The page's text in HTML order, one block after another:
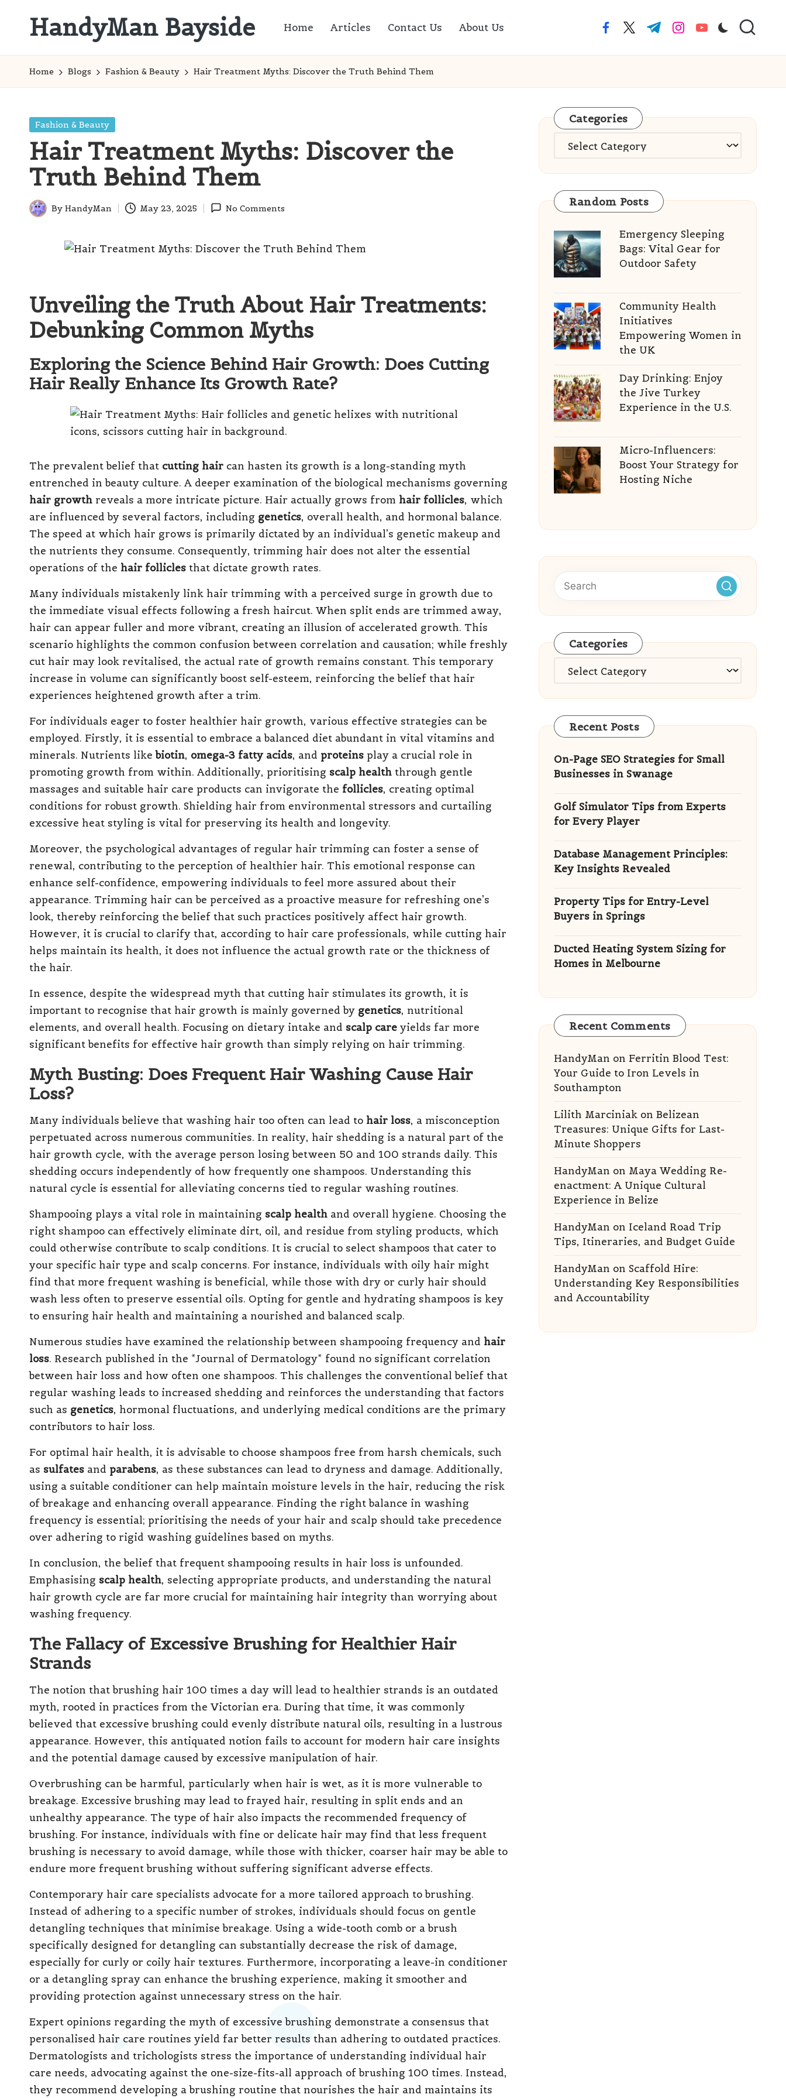
HandyMan Bayside
Info
Home Articles Contact Us About Us facebook.com
twitter.com
t.me instagram.com
youtube.com
Home Blogs Fashion & Beauty Hair Treatment Myths: Discover the Truth Behind Them
Posted
Fashion & Beauty
Hair Treatment Myths: Discover the
Truth Behind Them
Posted
By HandyMan May 23, 2025 No Comments
Unveiling the Truth About Hair Treatments:
Debunking Common Myths
Exploring the Science Behind Hair Growth: Does Cutting
Hair Really Enhance Its Growth Rate?
The prevalent belief that cutting hair can hasten its growth is a long-standing myth
entrenched in beauty culture. A deeper examination of the biological mechanisms governing
hair growth reveals a more intricate picture. Hair actually grows from hair follicles, which
are influenced by several factors, including genetics, overall health, and hormonal balance.
The speed at which hair grows is primarily dictated by an individual’s genetic makeup and
the nutrients they consume. Consequently, trimming hair does not alter the essential
operations of the hair follicles that dictate growth rates.
Many individuals mistakenly link hair trimming with a perceived surge in growth due to
the immediate visual effects following a fresh haircut. When split ends are trimmed away,
hair can appear fuller and more vibrant, creating an illusion of accelerated growth. This
scenario highlights the common confusion between correlation and causation; while freshly
cut hair may look revitalised, the actual rate of growth remains constant. This temporary
increase in volume can significantly boost self-esteem, reinforcing the belief that hair
experiences heightened growth after a trim.
For individuals eager to foster healthier hair growth, various effective strategies can be
employed. Firstly, it is essential to embrace a balanced diet abundant in vital vitamins and
minerals. Nutrients likebiotin, omega-3 fatty acids, and proteins play a crucial role in
promoting growth from within. Additionally, prioritising scalp health through gentle
massages and suitable hair care products can invigorate the follicles, creating optimal
conditions for robust growth. Shielding hair from environmental stressors and curtailing
excessive heat styling is vital for preserving its health and longevity.
Moreover, the psychological advantages of regular hair trimming can foster a sense of
renewal, contributing to the perception of healthier hair. This emotional response can
enhance self-confidence, empowering individuals to feel more assured about their
appearance. Trimming hair can be perceived as a proactive measure for refreshing one’s
look, thereby reinforcing the belief that such practices positively affect hair growth.
However, it is crucial to clarify that, according to hair care professionals, while cutting hair
helps maintain its health, it does not influence the actual growth rate or the thickness of
the hair.
In essence, despite the widespread myth that cutting hair stimulates its growth, it is
important to recognise that hair growth is mainly governed by genetics, nutritional
elements, and overall health. Focusing on dietary intake and scalp care yields far more
significant benefits for effective hair growth than simply relying on hair trimming.
Myth Busting: Does Frequent Hair Washing Cause Hair
Loss?
Many individuals believe that washing hair too often can lead to hair loss, a misconception
perpetuated across numerous communities. In reality, hair shedding is a natural part of the
hair growth cycle, with the average person losing between 50 and 100 strands daily. This
shedding occurs independently of how frequently one shampoos. Understanding this
natural cycle is essential for alleviating concerns tied to regular washing routines.
Shampooing plays a vital role in maintaining scalp health and overall hygiene. Choosing the
right shampoo can effectively eliminate dirt, oil, and residue from styling products, which
could otherwise contribute to scalp conditions. It is crucial to select shampoos that cater to
your specific hair type and scalp concerns. For instance, individuals with oily hair might
find that more frequent washing is beneficial, while those with dry or curly hair should
wash less often to preserve essential oils. Opting for gentle and hydrating shampoos is key
to ensuring hair health and maintaining a nourished and balanced scalp.
Numerous studies have examined the relationship between shampooing frequency and hair
loss. Research published in the *Journal of Dermatology* found no significant correlation
between hair loss and how often one shampoos. This challenges the conventional belief that
regular washing leads to increased shedding and reinforces the understanding that factors
such as genetics, hormonal fluctuations, and underlying medical conditions are the primary
contributors to hair loss.
For optimal hair health, it is advisable to choose shampoos free from harsh chemicals, such
as sulfates and parabens, as these substances can lead to dryness and damage. Additionally,
using a suitable conditioner can help maintain moisture levels in the hair, reducing the risk
of breakage and enhancing overall appearance. Finding the right balance in washing
frequency is essential; prioritising the needs of your hair and scalp should take precedence
over adhering to rigid washing guidelines based on myths.
In conclusion, the belief that frequent shampooing results in hair loss is unfounded.
Emphasising scalp health, selecting appropriate products, and understanding the natural
hair growth cycle are far more crucial for maintaining hair integrity than worrying about
washing frequency.
The Fallacy of Excessive Brushing for Healthier Hair
Strands
The notion that brushing hair 100 times a day will lead to healthier strands is an outdated
myth, rooted in practices from the Victorian era. During that time, it was commonly
believed that excessive brushing could evenly distribute natural oils, resulting in a lustrous
appearance. However, this antiquated notion fails to account for modern hair care insights
and the potential damage caused by excessive manipulation of hair.
Overbrushing can be harmful, particularly when hair is wet, as it is more vulnerable to
breakage. Excessive brushing may lead to frayed hair, resulting in split ends and an
unhealthy appearance. The type of hair also impacts the recommended frequency of
brushing. For instance, individuals with fine or delicate hair may find that less frequent
brushing is necessary to avoid damage, while those with thicker, coarser hair may be able to
endure more frequent brushing without suffering significant adverse effects.
Contemporary hair care specialists advocate for a more tailored approach to brushing.
Instead of adhering to a specific number of strokes, individuals should focus on gentle
detangling techniques that minimise breakage. Using a wide-tooth comb or a brush
specifically designed for detangling can substantially decrease the risk of damage,
especially for curly or coily hair textures. Furthermore, incorporating a leave-in conditioner
or a detangling spray can enhance the brushing experience, making it smoother and
providing protection against unnecessary stress on the hair.
Expert opinions regarding the myth of excessive brushing demonstrate a consensus that
personalised hair care routines yield far better results than adhering to outdated practices.
Dermatologists and trichologists stress the importance of understanding individual hair
care needs, advocating against the one-size-fits-all approach of brushing 100 times. Instead,
they recommend developing a brushing routine that nourishes the hair and maintains its
Categories
Categories
Random Posts
Emergency Sleeping
Bags: Vital Gear for
Outdoor Safety
Community Health
Initiatives
Empowering Women in
the UK
Day Drinking: Enjoy
the Jive Turkey
Experience in the U.S.
Micro-Influencers:
Boost Your Strategy for
Hosting Niche
Categories
Categories
Recent Posts
On-Page SEO Strategies for Small
Businesses in Swanage
Golf Simulator Tips from Experts
for Every Player
Database Management Principles:
Key Insights Revealed
Property Tips for Entry-Level
Buyers in Springs
Ducted Heating System Sizing for
Homes in Melbourne
Recent Comments
HandyMan on Ferritin Blood Test:
Your Guide to Iron Levels in
Southampton
Lilith Marciniakon Belizean
Treasures: Unique Gifts for Last-
Minute Shoppers
HandyMan on Maya Wedding Re-
enactment: A Unique Cultural
Experience in Belize
HandyMan on Iceland Road Trip
Tips, Itineraries, and Budget Guide
HandyMan on Scaffold Hire:
Understanding Key Responsibilities
and Accountability